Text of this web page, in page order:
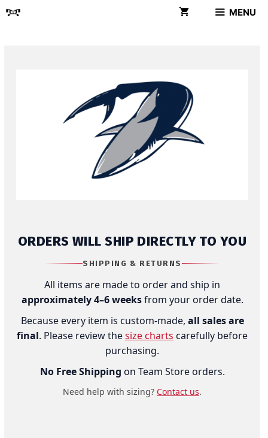
Skip
MENU
ORDERS WILL SHIP DIRECTLY TO YOU
SHIPPING & RETURNS
All items are made to order and ship in
approximately 4–6 weeksfrom your order date.
Because every item is custom-made, all sales are
final. Please review thesize charts carefully before
purchasing.
No Free Shipping on Team Store orders.
Need help with sizing? Contact us.